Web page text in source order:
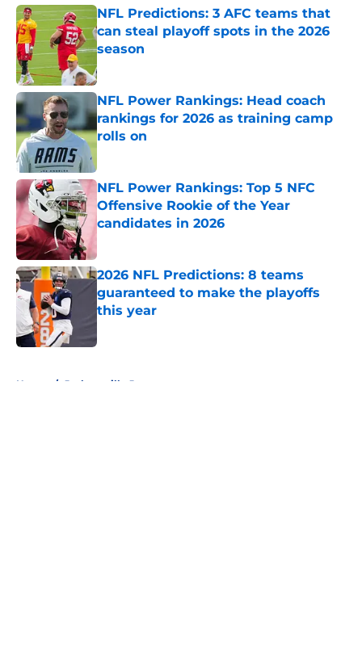
NFL Predictions: 3 AFC teams that
can steal playoff spots in the 2026
season
Published by on Invalid Date
NFL Power Rankings: Head coach
rankings for 2026 as training camp
rolls on
NFL Power Rankings: Top 5 NFC
Offensive Rookie of the Year
candidates in 2026
2026 NFL Predictions: 8 teams
guaranteed to make the playoffs
this year
Home / Jacksonville Jaguars